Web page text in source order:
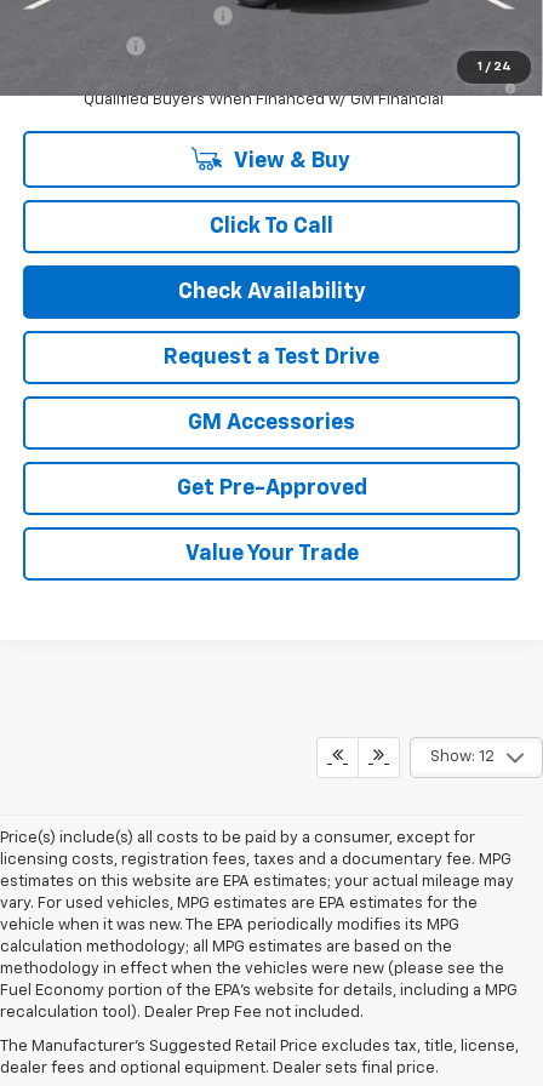
1 / 24
2.9% APR for 48 Months and 90 Day Payment Deferral for Well-
Qualified Buyers When Financed w/ GM Financial
View & Buy
Click To Call
Check Availability
Request a Test Drive
GM Accessories
Get Pre-Approved
Value Your Trade
Show: 12
Price(s) include(s) all costs to be paid by a consumer, except for
licensing costs, registration fees, taxes and a documentary fee. MPG
estimates on this website are EPA estimates; your actual mileage may
vary. For used vehicles, MPG estimates are EPA estimates for the
vehicle when it was new. The EPA periodically modifies its MPG
calculation methodology; all MPG estimates are based on the
methodology in effect when the vehicles were new (please see the
Fuel Economy portion of the EPA's website for details, including a MPG
recalculation tool). Dealer Prep Fee not included.
The Manufacturer's Suggested Retail Price excludes tax, title, license,
dealer fees and optional equipment. Dealer sets final price.
1. The Manufacturer’s Suggested Retail Price excludes, tax, title, license,
dealer fees and optional equipment. Dealer sets final price.
2. EPA-estimated 28 MPG city/32 highway/30 combined.
3. Chevy Safety Assist includes Automatic Emergency Braking, Front